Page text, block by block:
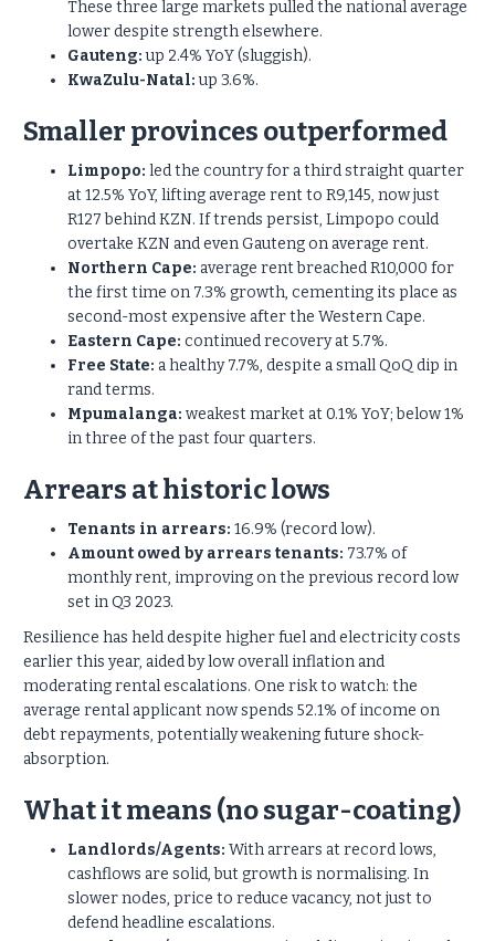
These three large markets pulled the national average
lower despite strength elsewhere.
Gauteng:up 2.4% YoY (sluggish).
KwaZulu-Natal:up 3.6%.
Smaller provinces outperformed
Limpopo: led the country for a third straight quarter
at 12.5% YoY, lifting average rent to R9,145, now just
R127 behind KZN. If trends persist, Limpopo could
overtake KZN and even Gauteng on average rent.
Northern Cape: average rent breached R10,000 for
the first time on 7.3% growth, cementing its place as
second-most expensive after the Western Cape.
Eastern Cape: continued recovery at 5.7%.
Free State: a healthy 7.7%, despite a small QoQ dip in
rand terms.
Mpumalanga: weakest market at 0.1% YoY; below 1%
in three of the past four quarters.
Arrears at historic lows
Tenants in arrears: 16.9% (record low).
Amount owed by arrears tenants: 73.7% of
monthly rent, improving on the previous record low
set in Q3 2023.
Resilience has held despite higher fuel and electricity costs
earlier this year, aided by low overall inflation and
moderating rental escalations. One risk to watch: the
average rental applicant now spends 52.1% of income on
debt repayments, potentially weakening future shock-
absorption.
What it means (no sugar-coating)
Landlords/Agents: With arrears at record lows,
cashflows are solid, but growth is normalising. In
slower nodes, price to reduce vacancy, not just to
defend headline escalations.